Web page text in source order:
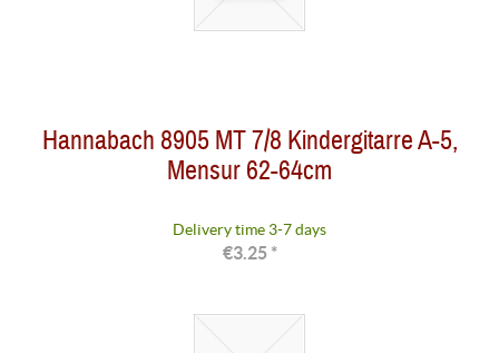
Hannabach 8905 MT 7/8 Kindergitarre A-5,
Mensur 62-64cm
Delivery time 3-7 days
€3.25 *